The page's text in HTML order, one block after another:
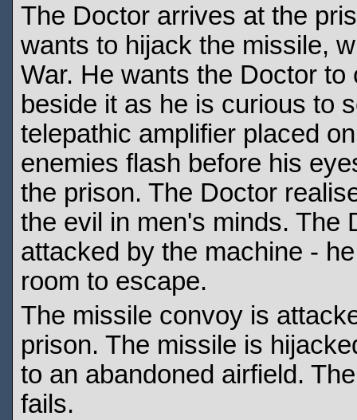
The Doctor arrives at the
wants to hijack the missile,
War. He wants the Doctor
beside it as he is curious to
telepathic amplifier placed
enemies flash before his
the prison. The Doctor
the evil in men's minds. The
attacked by the machine -
room to escape.
The missile convoy is
prison. The missile is
to an abandoned airfield.
fails.